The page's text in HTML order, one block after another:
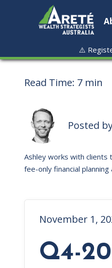
⚠️
Read Time: 7 min
Posted
Ashley works with clients
fee-only financial
November 1,
Q4-